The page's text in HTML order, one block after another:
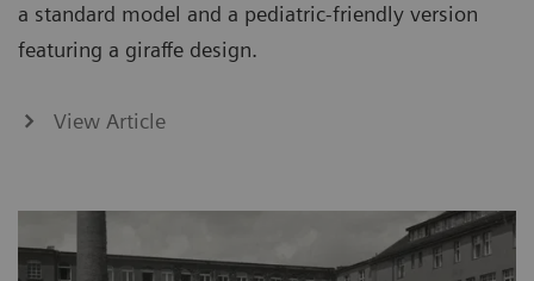
a standard model and a pediatric-friendly version
featuring a giraffe design.
View Article